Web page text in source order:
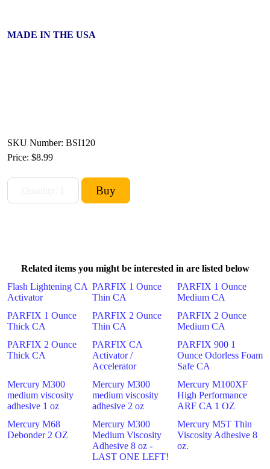
MADE IN THE USA
SKU Number: BSI120
Price: $8.99
Related items you might be interested in are listed below
Flash Lightening CA
Activator
PARFIX 1 Ounce
Thin CA
PARFIX 1 Ounce
Medium CA
PARFIX 1 Ounce
Thick CA
PARFIX 2 Ounce
Thin CA
PARFIX 2 Ounce
Medium CA
PARFIX 2 Ounce
Thick CA
PARFIX CA
Activator /
Accelerator
PARFIX 900 1
Ounce Odorless Foam
Safe CA
Mercury M300
medium viscosity
adhesive 1 oz
Mercury M300
medium viscosity
adhesive 2 oz
Mercury M100XF
High Performance
ARF CA 1 OZ
Mercury M68
Debonder 2 OZ
Mercury M300
Medium Viscosity
Adhesive 8 oz -
LAST ONE LEFT!
Mercury M5T Thin
Viscosity Adhesive 8
oz.